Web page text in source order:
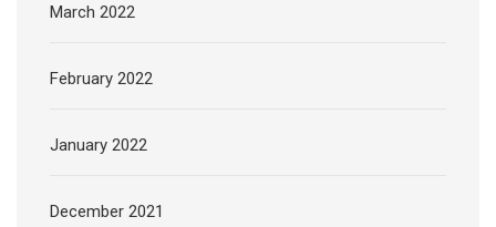
March 2022
February 2022
January 2022
December 2021